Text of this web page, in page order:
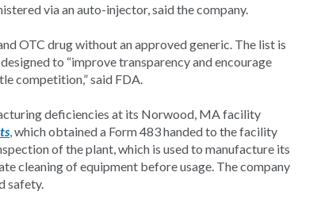
via an auto-injector, said the company.
OTC drug without an approved generic. The list is
to “improve transparency and encourage
competition,” said FDA.
deficiencies at its Norwood, MA facility
, which obtained a Form 483 handed to the facility
of the plant, which is used to manufacture its
cleaning of equipment before usage. The company
safety.